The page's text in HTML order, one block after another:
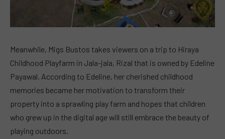
Meanwhile, Migs Bustos takes viewers on a trip to Hiraya
Childhood Playfarm in Jala-jala, Rizal that is owned by Edeline
Payawal. According to Edeline, her cherished childhood
memories became her motivation to transform their
property into a sprawling play farm and hopes that children
who grew up in the digital age will still embrace the beauty of
playing outdoors.